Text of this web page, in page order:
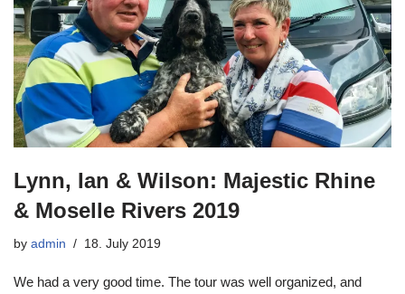
Lynn, Ian & Wilson: Majestic Rhine
& Moselle Rivers 2019
by admin 18. July 2019
We had a very good time. The tour was well organized, and